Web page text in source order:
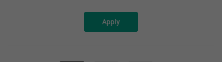
Apply